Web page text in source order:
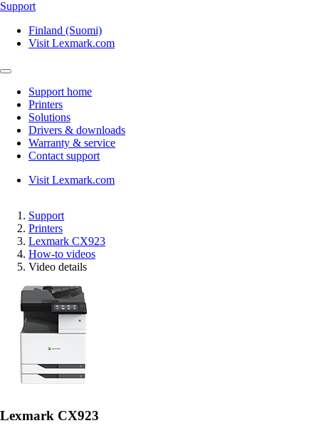
Support
Finland (Suomi)
Visit Lexmark.com
Support home
Printers
Solutions
Drivers & downloads
Warranty & service
Contact support
Visit Lexmark.com
Support
Printers
Lexmark CX923
How-to videos
Video details
Lexmark CX923